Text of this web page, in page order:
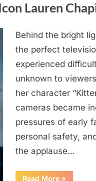
a
creature.”
Lauren
Behind the bright
the perfect
experienced
unknown to
her character
cameras became
pressures of early
personal safety,
the applause…
Read More“From
»